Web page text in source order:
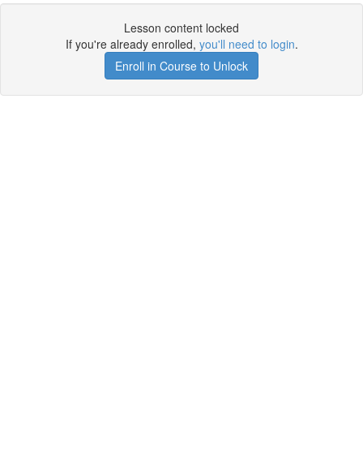
Lesson content locked
If you're already enrolled, you'll need to login.
Enroll in Course to Unlock